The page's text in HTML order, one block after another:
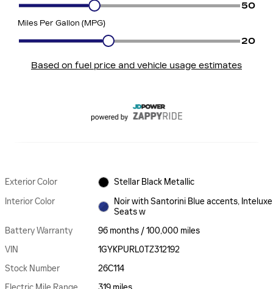
Exterior Color
Stellar Black Metallic
Interior Color
Noir with Santorini Blue accents, Inteluxe
Seats w
Battery Warranty
96 months / 100,000 miles
VIN
1GYKPURL0TZ312192
Stock Number
26C114